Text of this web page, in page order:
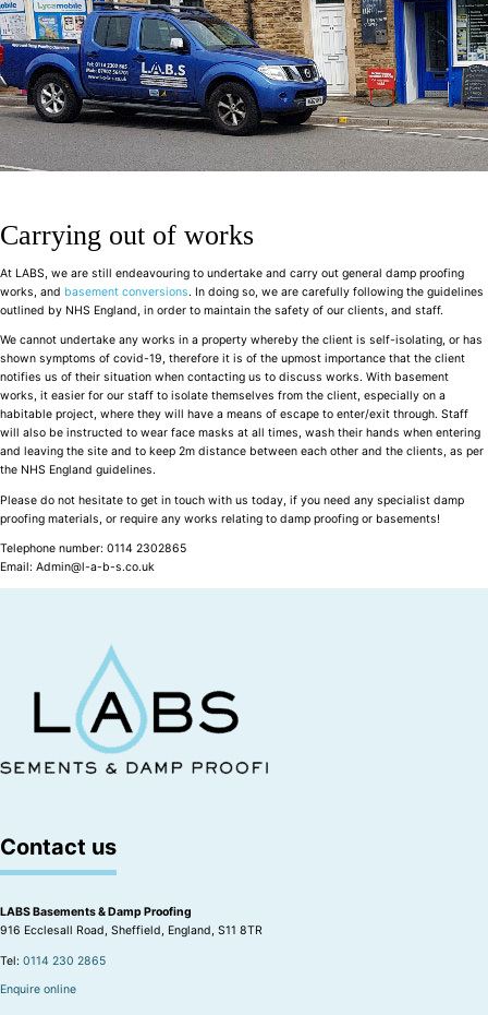
Carrying out of works
At LABS, we are still endeavouring to undertake and carry out general damp proofing
works, and basement conversions. In doing so, we are carefully following the guidelines
outlined by NHS England, in order to maintain the safety of our clients, and staff.
We cannot undertake any works in a property whereby the client is self-isolating, or has
shown symptoms of covid-19, therefore it is of the upmost importance that the client
notifies us of their situation when contacting us to discuss works. With basement
works, it easier for our staff to isolate themselves from the client, especially on a
habitable project, where they will have a means of escape to enter/exit through. Staff
will also be instructed to wear face masks at all times, wash their hands when entering
and leaving the site and to keep 2m distance between each other and the clients, as per
the NHS England guidelines.
Please do not hesitate to get in touch with us today, if you need any specialist damp
proofing materials, or require any works relating to damp proofing or basements!
Telephone number: 0114 2302865
Email: Admin@l-a-b-s.co.uk
Contact us
LABS Basements & Damp Proofing
916 Ecclesall Road, Sheffield, England, S11 8TR
Tel: 0114 230 2865
Enquire online